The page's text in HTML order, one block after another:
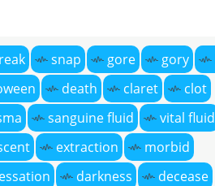
snap gore gory
death claret
clot
sanguine fluid
vital fluid
extraction
morbid
darkness
decease